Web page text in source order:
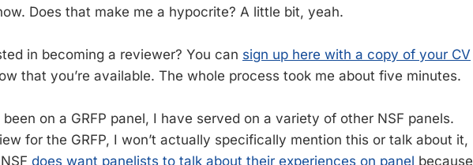
Does that make me a hypocrite? A little bit, yeah.
in becoming a reviewer? You can sign up here with a copy of your CV
that you’re available. The whole process took me about five minutes.
been on a GRFP panel, I have served on a variety of other NSF panels.
for the GRFP, I won’t actually specifically mention this or talk about it,
does want panelists to talk about their experiences on panel because